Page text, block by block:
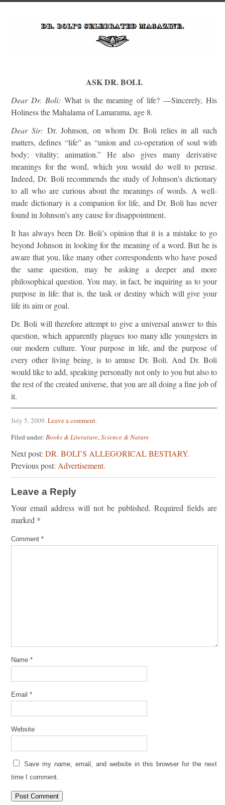
ASK DR. BOLI.
Dear Dr. Boli: What is the meaning of life? —Sincerely, His
Holiness the Mahalama of Lamarama, age 8.
Dear Sir: Dr. Johnson, on whom Dr. Boli relies in all such
matters, defines “life” as “union and co-operation of soul with
body; vitality; animation.” He also gives many derivative
meanings for the word, which you would do well to peruse.
Indeed, Dr. Boli recommends the study of Johnson’s dictionary
to all who are curious about the meanings of words. A well-
made dictionary is a companion for life, and Dr. Boli has never
found in Johnson’s any cause for disappointment.
It has always been Dr. Boli’s opinion that it is a mistake to go
beyond Johnson in looking for the meaning of a word. But he is
aware that you, like many other correspondents who have posed
the same question, may be asking a deeper and more
philosophical question. You may, in fact, be inquiring as to your
purpose in life: that is, the task or destiny which will give your
life its aim or goal.
Dr. Boli will therefore attempt to give a universal answer to this
question, which apparently plagues too many idle youngsters in
our modern culture. Your purpose in life, and the purpose of
every other living being, is to amuse Dr. Boli. And Dr. Boli
would like to add, speaking personally not only to you but also to
the rest of the created universe, that you are all doing a fine job of
it.
July 5, 2009.Leave a comment.
Filed under: Books & Literature,Science & Nature
Next post: DR. BOLI’S ALLEGORICAL BESTIARY.
Previous post: Advertisement.
Leave a Reply
Your email address will not be published. Required fields are
marked *
Comment *
Name *
Email *
Website
Save my name, email, and website in this browser for the next
time I comment.